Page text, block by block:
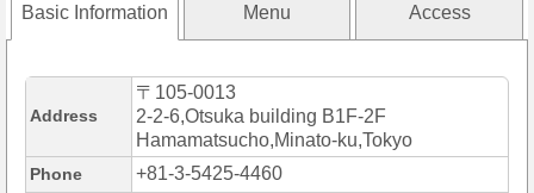
Basic Information Menu Access
Address
〒105-0013
2-2-6,Otsuka building B1F-2F
Hamamatsucho,Minato-ku,Tokyo
Phone +81-3-5425-4460